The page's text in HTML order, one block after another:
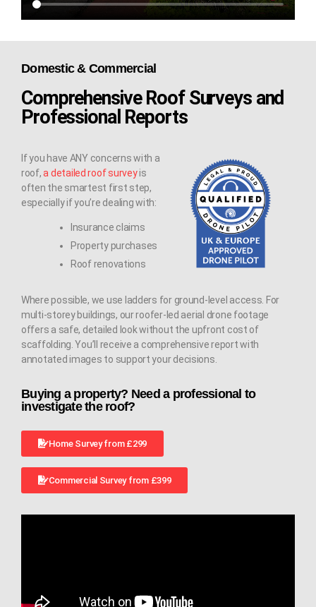
Buying a property? Need a professional to
investigate the roof?
Home Survey from £299
Commercial Survey from £399
Domestic & Commercial
Comprehensive Roof Surveys and
Professional Reports
If you have ANY concerns with a
roof,a detailed roof surveyis
often the smartest first step,
especially if you’re dealing with:
Insurance claims
Property purchases
Roof renovations
Where possible, we use ladders for ground-level access. For
multi-storey buildings, our roofer-led aerial drone footage
offers a safe, detailed look without the upfront cost of
scaffolding. You’ll receive a comprehensive report with
annotated images to support your decisions.